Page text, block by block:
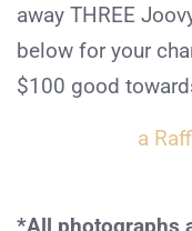
away THREE
below for your
$100 good
a